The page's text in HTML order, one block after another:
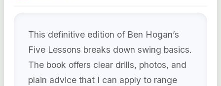
This definitive edition of Ben Hogan’s
Five Lessons breaks down swing basics.
The book offers clear drills, photos, and
plain advice that I can apply to range